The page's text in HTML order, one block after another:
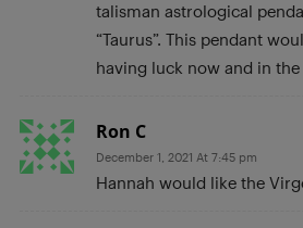
talisman astrological
“Taurus”. This pendant
having luck now and in
Ron C
December 1, 2021 At 7:45 pm
Hannah would like the